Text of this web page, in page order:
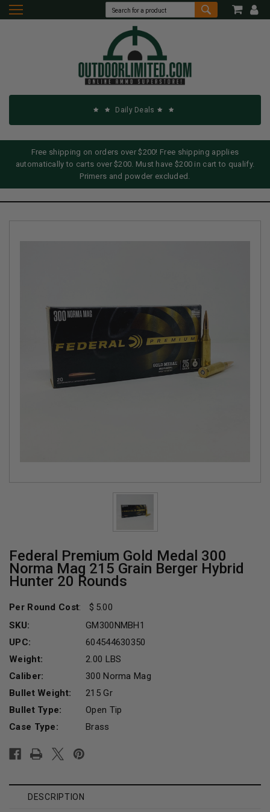
Daily Deals
Free shipping on orders over $200! Free shipping applies
automatically to carts over $200. Must have $200 in cart to qualify.
Primers and powder excluded.
Federal Premium Gold Medal 300
Norma Mag 215 Grain Berger Hybrid
Hunter 20 Rounds
Per Round Cost:
5.00
SKU:
GM300NMBH1
UPC:
604544630350
Weight:
2.00 LBS
Caliber:
300 Norma Mag
Bullet Weight:
215 Gr
Bullet Type:
Open Tip
Case Type:
Brass
Stock:
DESCRIPTION